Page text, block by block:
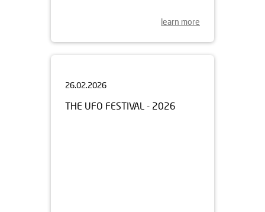
learn more
THE UFO FESTIVAL - 2026